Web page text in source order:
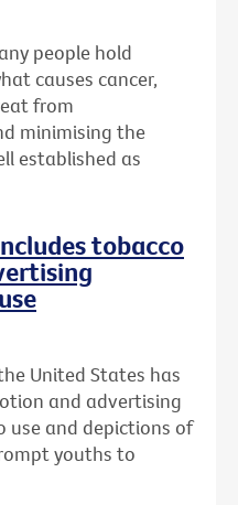
people hold
causes cancer,
from
minimising the
established as
tobacco
United States has
and advertising
use and depictions of
youths to